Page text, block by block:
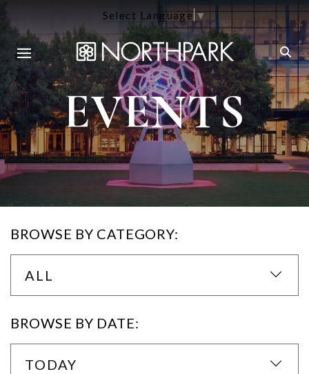
Select Language▼
EVENTS
BROWSE BY CATEGORY:
ALL
BROWSE BY DATE:
TODAY